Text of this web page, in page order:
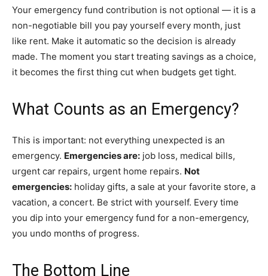
Your emergency fund contribution is not optional — it is a
non-negotiable bill you pay yourself every month, just
like rent. Make it automatic so the decision is already
made. The moment you start treating savings as a choice,
it becomes the first thing cut when budgets get tight.
What Counts as an Emergency?
This is important: not everything unexpected is an
emergency. Emergencies are: job loss, medical bills,
urgent car repairs, urgent home repairs. Not
emergencies: holiday gifts, a sale at your favorite store, a
vacation, a concert. Be strict with yourself. Every time
you dip into your emergency fund for a non-emergency,
you undo months of progress.
The Bottom Line